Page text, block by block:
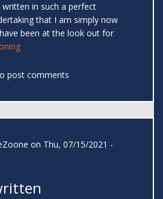
in such a perfect
that I am simply now
been at the look out for
post comments
on Thu, 07/15/2021 -